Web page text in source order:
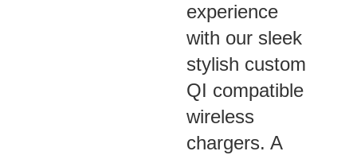
experience
with our sleek
stylish custom
QI compatible
wireless
chargers. A